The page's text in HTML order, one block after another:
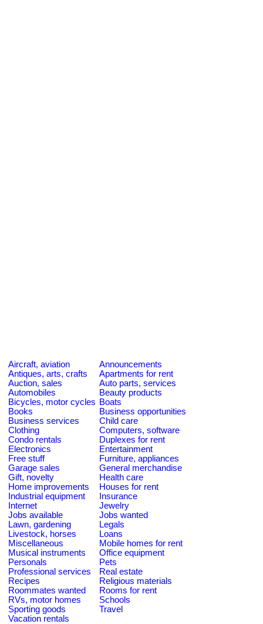
Aircraft, aviation
Announcements
Antiques, arts, crafts
Apartments for rent
Auction, sales
Auto parts, services
Automobiles
Beauty products
Bicycles, motor cycles Boats
Books
Business opportunities
Business services
Child care
Clothing
Computers, software
Condo rentals
Duplexes for rent
Electronics
Entertainment
Free stuff
Furniture, appliances
Garage sales
General merchandise
Gift, novelty
Health care
Home improvements
Houses for rent
Industrial equipment
Insurance
Internet
Jewelry
Jobs available
Jobs wanted
Lawn, gardening
Legals
Livestock, horses
Loans
Miscellaneous
Mobile homes for rent
Musical instruments
Office equipment
Personals
Pets
Professional services
Real estate
Recipes
Religious materials
Roommates wanted
Rooms for rent
RVs, motor homes
Schools
Sporting goods
Travel
Vacation rentals